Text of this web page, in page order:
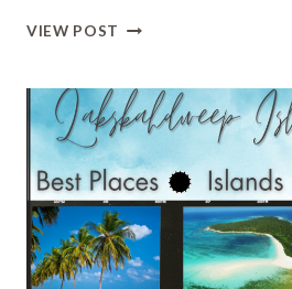
VIEW POST
SAFE
TO
FLY
IN
2024?
ALL
YOU
NEED
TO